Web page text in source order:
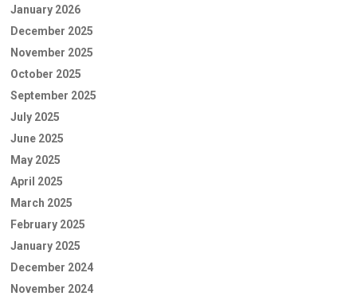
January 2026
December 2025
November 2025
October 2025
September 2025
July 2025
June 2025
May 2025
April 2025
March 2025
February 2025
January 2025
December 2024
November 2024